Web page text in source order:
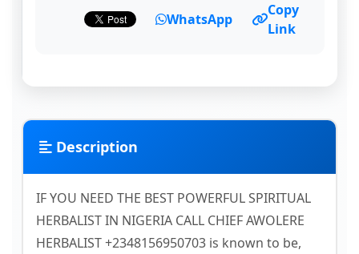
WhatsApp
Copy
Link
Description
IF YOU NEED THE BEST POWERFUL SPIRITUAL
HERBALIST IN NIGERIA CALL CHIEF AWOLERE
HERBALIST +2348156950703 is known to be,